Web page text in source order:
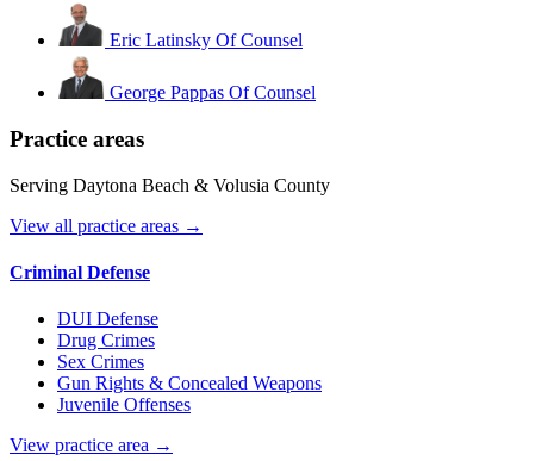
Eric Latinsky Of Counsel
George Pappas Of Counsel
Practice areas
Serving Daytona Beach & Volusia County
View all practice areas →
Criminal Defense
DUI Defense
Drug Crimes
Sex Crimes
Gun Rights & Concealed Weapons
Juvenile Offenses
View practice area →